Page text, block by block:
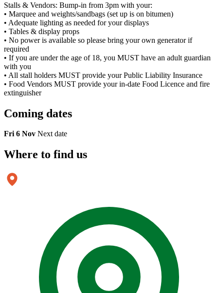
Stalls & Vendors: Bump-in from 3pm with your:
• Marquee and weights/sandbags (set up is on bitumen)
• Adequate lighting as needed for your displays
• Tables & display props
• No power is available so please bring your own generator if
required
• If you are under the age of 18, you MUST have an adult guardian
with you
• All stall holders MUST provide your Public Liability Insurance
• Food Vendors MUST provide your in-date Food Licence and fire
extinguisher
Coming dates
Fri 6 Nov Next date
Where to find us